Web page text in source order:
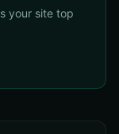
your site top